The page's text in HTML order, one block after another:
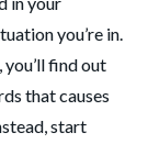
you’re in.
find out
that causes
start